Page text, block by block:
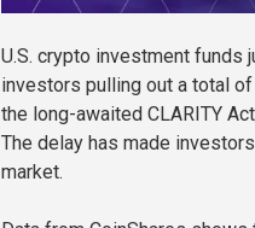
U.S. crypto investment
investors pulling out a total
the long-awaited CLARITY
The delay has made
market.